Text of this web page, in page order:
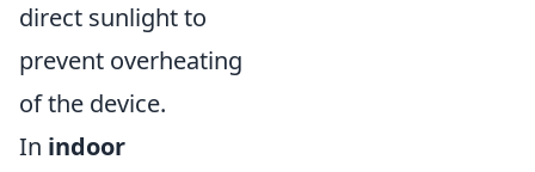
direct sunlight to
prevent overheating
of the device.
In indoor